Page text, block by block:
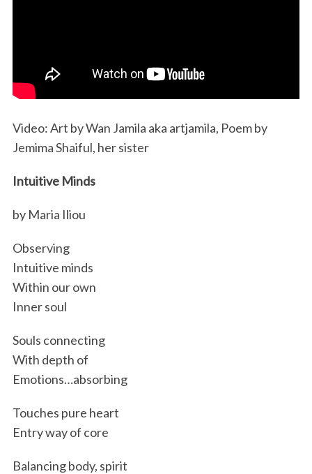
Video: Art by Wan Jamila aka artjamila, Poem by
Jemima Shaiful, her sister
Intuitive Minds
by Maria Iliou
Observing
Intuitive minds
Within our own
Inner soul
Souls connecting
With depth of
Emotions…absorbing
Touches pure heart
Entry way of core
Balancing body, spirit